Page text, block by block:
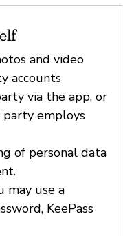
and video
accounts
via the app, or
employs
of personal data
may use a
KeePass